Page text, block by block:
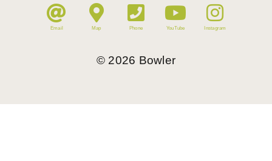
Email Map Phone YouTube Instagram
© 2026 Bowler